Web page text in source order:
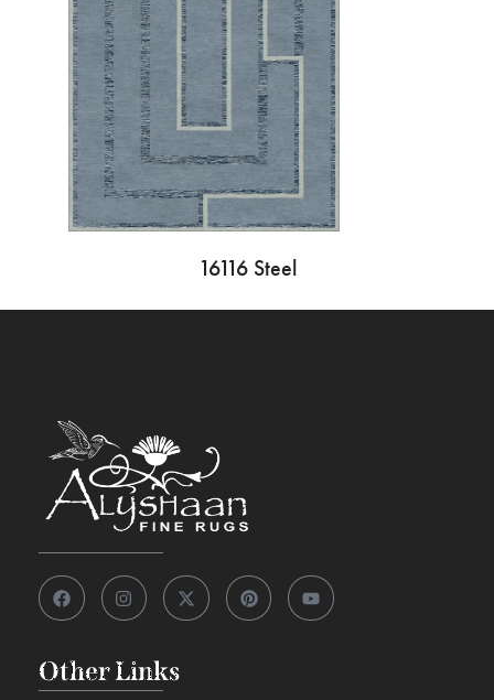
16116 Steel
Other Links